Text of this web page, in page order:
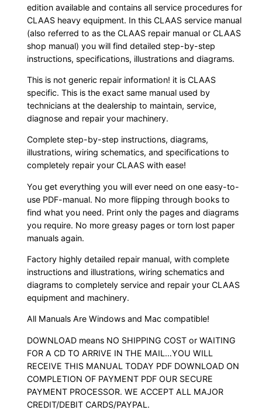
edition available and contains all service procedures for
CLAAS heavy equipment. In this CLAAS service manual
(also referred to as the CLAAS repair manual or CLAAS
shop manual) you will find detailed step-by-step
instructions, specifications, illustrations and diagrams.
This is not generic repair information! it is CLAAS
specific. This is the exact same manual used by
technicians at the dealership to maintain, service,
diagnose and repair your machinery.
Complete step-by-step instructions, diagrams,
illustrations, wiring schematics, and specifications to
completely repair your CLAAS with ease!
You get everything you will ever need on one easy-to-
use PDF-manual. No more flipping through books to
find what you need. Print only the pages and diagrams
you require. No more greasy pages or torn lost paper
manuals again.
Factory highly detailed repair manual, with complete
instructions and illustrations, wiring schematics and
diagrams to completely service and repair your CLAAS
equipment and machinery.
All Manuals Are Windows and Mac compatible!
DOWNLOAD means NO SHIPPING COST or WAITING
FOR A CD TO ARRIVE IN THE MAIL…YOU WILL
RECEIVE THIS MANUAL TODAY PDF DOWNLOAD ON
COMPLETION OF PAYMENT PDF OUR SECURE
PAYMENT PROCESSOR. WE ACCEPT ALL MAJOR
CREDIT/DEBIT CARDS/PAYPAL.